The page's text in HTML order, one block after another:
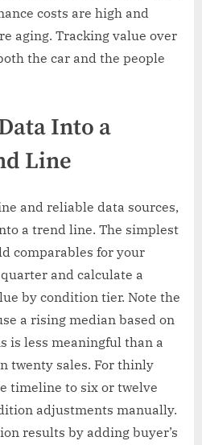
costs are high and
aging. Tracking value over
the car and the people
Into a
Line
and reliable data sources,
a trend line. The simplest
comparables for your
and calculate a
by condition tier. Note the
a rising median based on
is less meaningful than a
twenty sales. For thinly
timeline to six or twelve
adjustments manually.
results by adding buyer’s